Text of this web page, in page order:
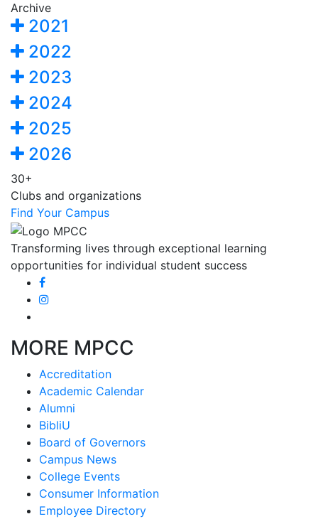
Archive
2021
2022
2023
2024
2025
2026
30+
Clubs and organizations
Find Your Campus
Transforming lives through exceptional learning
opportunities for individual student success
MORE MPCC
Accreditation
Academic Calendar
Alumni
BibliU
Board of Governors
Campus News
College Events
Consumer Information
Employee Directory